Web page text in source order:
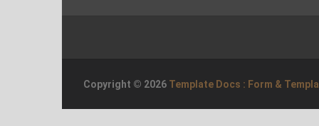
Copyright © 2026 Template Docs : Form &